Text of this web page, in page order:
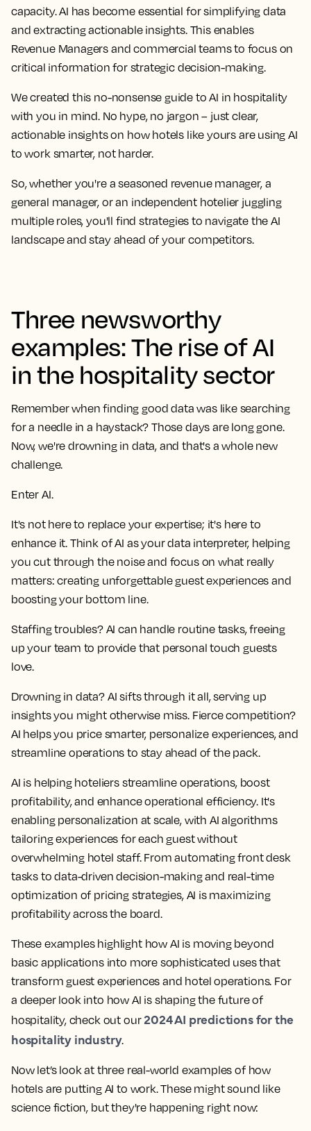
capacity. AI has become essential for simplifying data
and extracting actionable insights. This enables
Revenue Managers and commercial teams to focus on
critical information for strategic decision-making.
We created this no-nonsense guide to AI in hospitality
with you in mind. No hype, no jargon – just clear,
actionable insights on how hotels like yours are using AI
to work smarter, not harder.
So, whether you're a seasoned revenue manager, a
general manager, or an independent hotelier juggling
multiple roles, you'll find strategies to navigate the AI
landscape and stay ahead of your competitors.
Three newsworthy
examples: The rise of AI
in the hospitality sector
Remember when finding good data was like searching
for a needle in a haystack? Those days are long gone.
Now, we're drowning in data, and that's a whole new
challenge.
Enter AI.
It's not here to replace your expertise; it's here to
enhance it. Think of AI as your data interpreter, helping
you cut through the noise and focus on what really
matters: creating unforgettable guest experiences and
boosting your bottom line.
Staffing troubles? AI can handle routine tasks, freeing
up your team to provide that personal touch guests
love.
Drowning in data? AI sifts through it all, serving up
insights you might otherwise miss. Fierce competition?
AI helps you price smarter, personalize experiences, and
streamline operations to stay ahead of the pack.
AI is helping hoteliers streamline operations, boost
profitability, and enhance operational efficiency. It's
enabling personalization at scale, with AI algorithms
tailoring experiences for each guest without
overwhelming hotel staff. From automating front desk
tasks to data-driven decision-making and real-time
optimization of pricing strategies, AI is maximizing
profitability across the board.
These examples highlight how AI is moving beyond
basic applications into more sophisticated uses that
transform guest experiences and hotel operations. For
a deeper look into how AI is shaping the future of
hospitality, check out our2024 AI predictions for the
hospitality industry.
Now let’s look at three real-world examples of how
hotels are putting AI to work. These might sound like
science fiction, but they're happening right now: